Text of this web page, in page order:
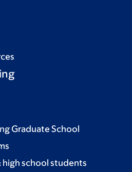
Graduate School
high school students